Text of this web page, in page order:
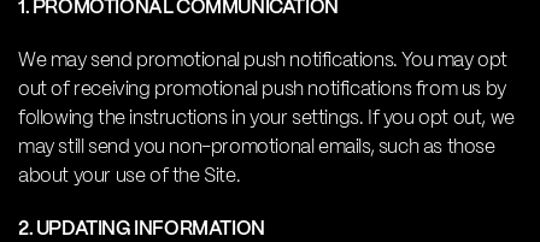
1. PROMOTIONAL COMMUNICATION
We may send promotional push notifications. You may opt
out of receiving promotional push notifications from us by
following the instructions in your settings. If you opt out, we
may still send you non-promotional emails, such as those
about your use of the Site.
2. UPDATING INFORMATION